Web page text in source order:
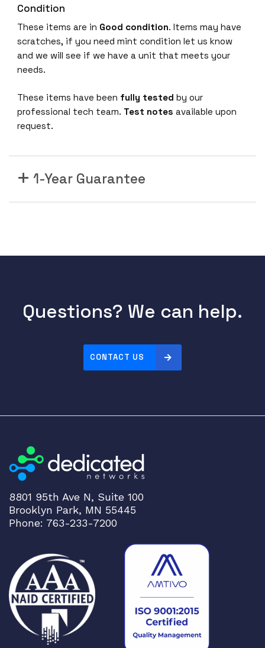
Condition
These items are in Good condition. Items may have
scratches, if you need mint condition let us know
and we will see if we have a unit that meets your
needs.
These items have been fully tested by our
professional tech team. Test notes available upon
request.
1-Year Guarantee
Questions? We can help.
CONTACT US
8801 95th Ave N, Suite 100
Brooklyn Park, MN 55445
Phone: 763-233-7200